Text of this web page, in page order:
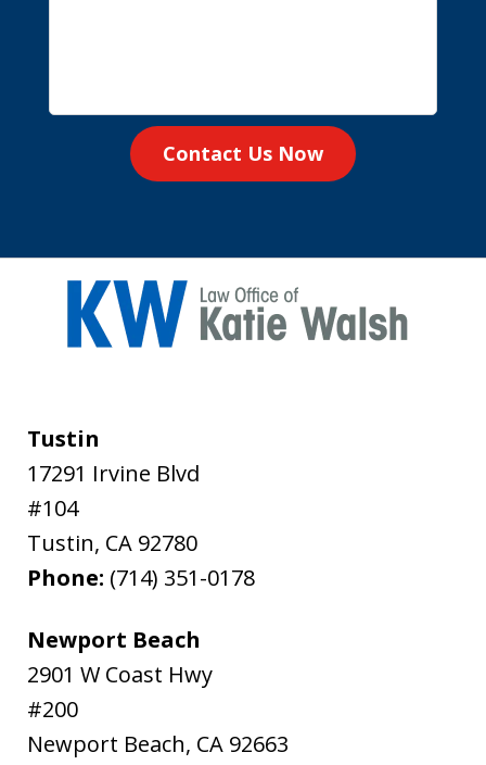
Contact Us Now
Tustin
17291 Irvine Blvd
#104
Tustin, CA 92780
Phone: (714) 351-0178
Newport Beach
2901 W Coast Hwy
#200
Newport Beach, CA 92663